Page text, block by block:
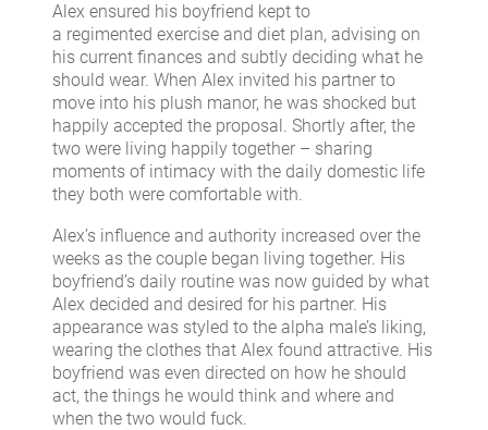
Alex ensured his boyfriend kept to
a regimented exercise and diet plan, advising on
his current finances and subtly deciding what he
should wear. When Alex invited his partner to
move into his plush manor, he was shocked but
happily accepted the proposal. Shortly after, the
two were living happily together – sharing
moments of intimacy with the daily domestic life
they both were comfortable with.
Alex’s influence and authority increased over the
weeks as the couple began living together. His
boyfriend’s daily routine was now guided by what
Alex decided and desired for his partner. His
appearance was styled to the alpha male’s liking,
wearing the clothes that Alex found attractive. His
boyfriend was even directed on how he should
act, the things he would think and where and
when the two would fuck.